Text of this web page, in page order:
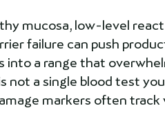
mucosa, low-level
failure can push
into a range that
not a single blood test
markers often